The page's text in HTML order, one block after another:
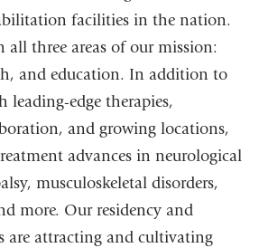
facilities in the nation.
all three areas of our mission:
and education. In addition to
leading-edge therapies,
and growing locations,
advances in neurological
musculoskeletal disorders,
more. Our residency and
are attracting and cultivating